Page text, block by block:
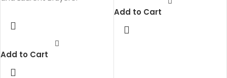
Add to Cart
Add to Cart